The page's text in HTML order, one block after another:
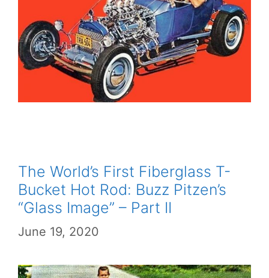
The World’s First Fiberglass T-
Bucket Hot Rod: Buzz Pitzen’s
“Glass Image” – Part II
June 19, 2020